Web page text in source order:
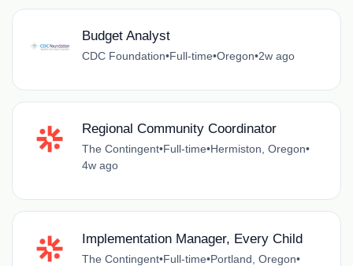
Budget Analyst
CDC Foundation•Full-time•Oregon•2w ago
Regional Community Coordinator
The Contingent•Full-time•Hermiston, Oregon•
4w ago
Implementation Manager, Every Child
The Contingent•Full-time•Portland, Oregon•